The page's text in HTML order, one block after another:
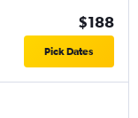
$188
Pick Dates